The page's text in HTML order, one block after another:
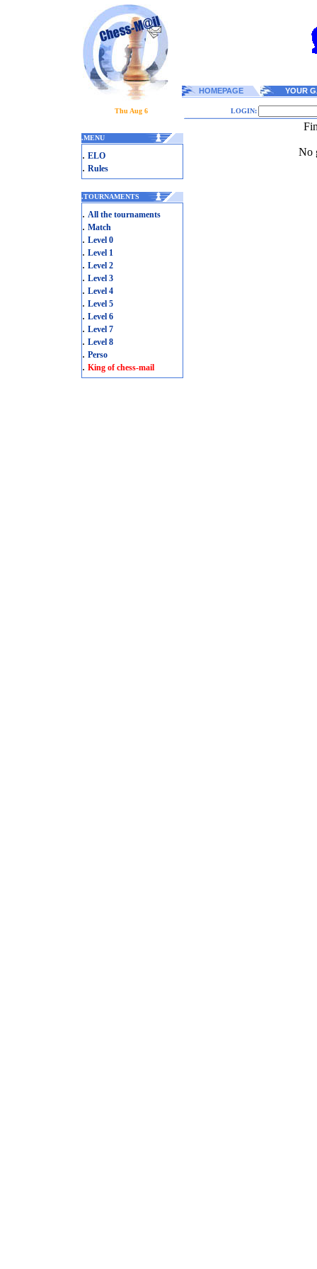
HOMEPAGE YOUR
Thu Aug 6 LOGIN:
.MENU
. ELO
. Rules
.TOURNAMENTS
. All the tournaments
. Match
. Level 0
. Level 1
. Level 2
. Level 3
. Level 4
. Level 5
. Level 6
. Level 7
. Level 8
. Perso
. King of chess-mail
No